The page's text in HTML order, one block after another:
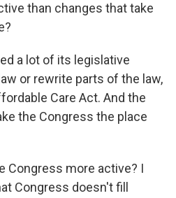
than changes that take
a lot of its legislative
or rewrite parts of the law,
Care Act. And the
the Congress the place
Congress more active? I
Congress doesn't fill